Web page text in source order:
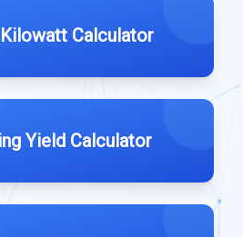
Calculator
Yield Calculator